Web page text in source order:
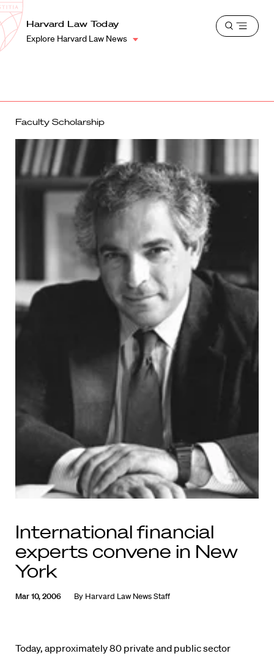
Harvard
Law
School
Shield
Harvard Law Today
Explore Harvard Law News
Open
Faculty Scholarship
International financial
experts convene in New
York
Mar 10, 2006 By Harvard Law News Staff
Today, approximately 80 private and public sector